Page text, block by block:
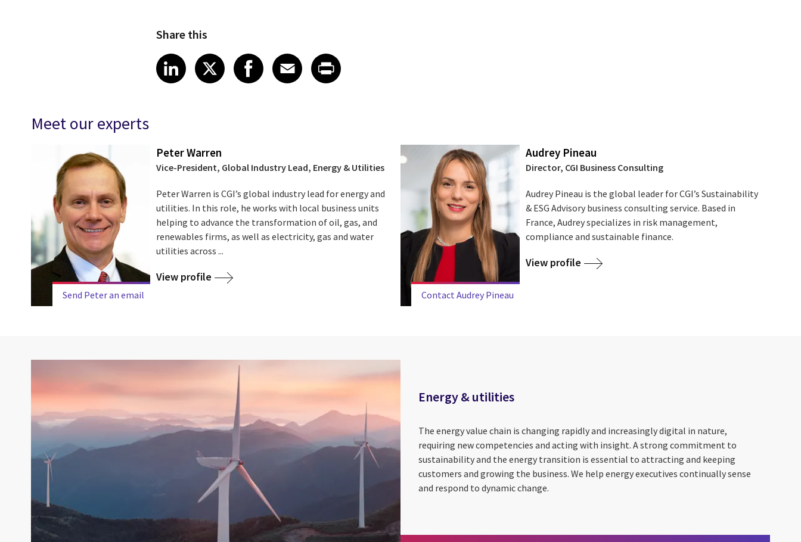
Share this
Share article on LinkedIn
LinkedIn
Share article on X
XShare article on Facebook
Facebook
Share article on Email
Email
Share article on Print
Meet our experts
Send Peter an email
Peter Warren
Vice-President, Global Industry Lead, Energy & Utilities
Peter Warren is CGI’s global industry lead for energy and
utilities. In this role, he works with local business units
helping to advance the transformation of oil, gas, and
renewables firms, as well as electricity, gas and water
utilities across ...
View profile
Contact Audrey Pineau
Audrey Pineau
Director, CGI Business Consulting
Audrey Pineau is the global leader for CGI’s Sustainability
& ESG Advisory business consulting service. Based in
France, Audrey specializes in risk management,
compliance and sustainable finance.
View profile
Energy & utilities
The energy value chain is changing rapidly and increasingly digital in nature,
requiring new competencies and acting with insight. A strong commitment to
sustainability and the energy transition is essential to attracting and keeping
customers and growing the business. We help energy executives continually sense
and respond to dynamic change.